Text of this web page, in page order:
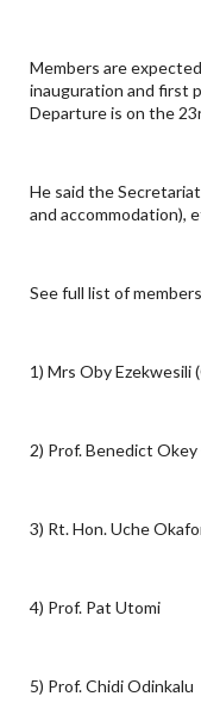
Members are
inauguration and first
Departure is on the
He said the
and accommodation),
See full list of members
1) Mrs Oby Ezekwesili
2) Prof. Benedict Okey
3) Rt. Hon. Uche
4) Prof. Pat Utomi
5) Prof. Chidi Odinkalu